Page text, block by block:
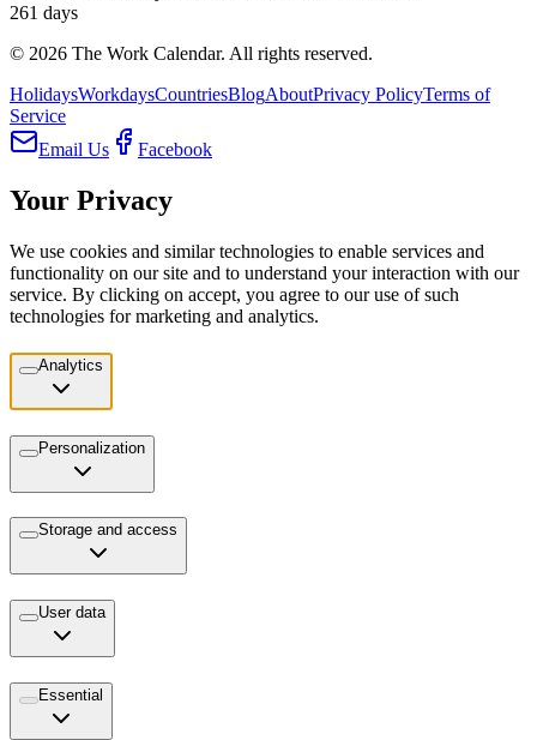
261 days
© 2026 The Work Calendar. All rights reserved.
HolidaysWorkdaysCountriesBlogAboutPrivacy PolicyTerms of
Service
Email Us
Facebook
Your Privacy
We use cookies and similar technologies to enable services and
functionality on our site and to understand your interaction with our
service. By clicking on accept, you agree to our use of such
technologies for marketing and analytics.
Analytics
Personalization
Storage and access
User data
Essential